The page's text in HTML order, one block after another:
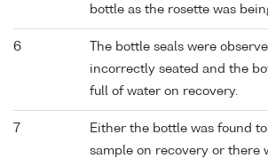
bottle as the rosette was
6
The bottle seals were
incorrectly seated and the
full of water on recovery.
7
Either the bottle was found
sample on recovery or there